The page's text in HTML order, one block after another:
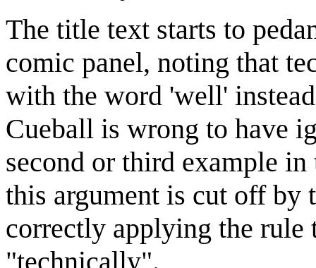
The title text starts to
comic panel, noting that
with the word 'well'
Cueball is wrong to have
second or third example
this argument is cut off
correctly applying the rule
"technically".